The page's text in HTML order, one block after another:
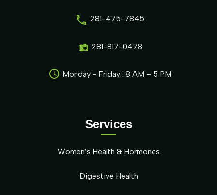
Services
Women’s Health & Hormones
Digestive Health
281-475-7845
281-817-0478
Monday - Friday : 8 AM – 5 PM